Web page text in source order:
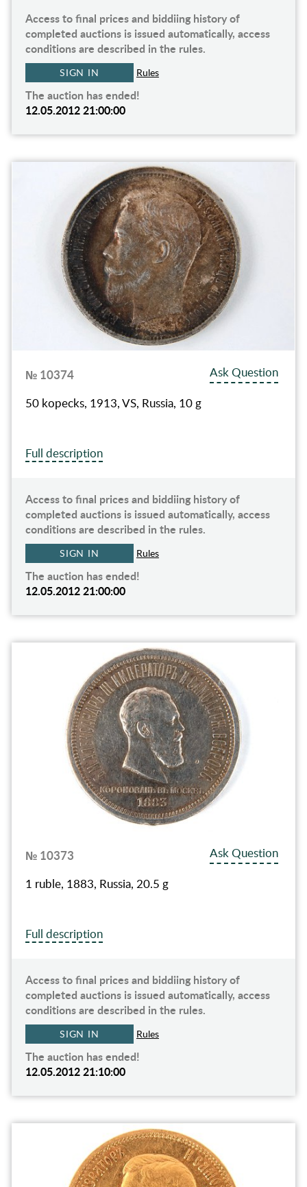
Access to final prices and biddiing history of
completed auctions is issued automatically, access
conditions are described in the rules.
SIGN IN Rules
The auction has ended!
12.05.2012 21:00:00
№ 10374
Ask Question
50 kopecks, 1913, VS, Russia, 10 g
Full description
Access to final prices and biddiing history of
completed auctions is issued automatically, access
conditions are described in the rules.
SIGN IN Rules
The auction has ended!
12.05.2012 21:00:00
№ 10373
Ask Question
1 ruble, 1883, Russia, 20.5 g
Full description
Access to final prices and biddiing history of
completed auctions is issued automatically, access
conditions are described in the rules.
SIGN IN Rules
The auction has ended!
12.05.2012 21:10:00